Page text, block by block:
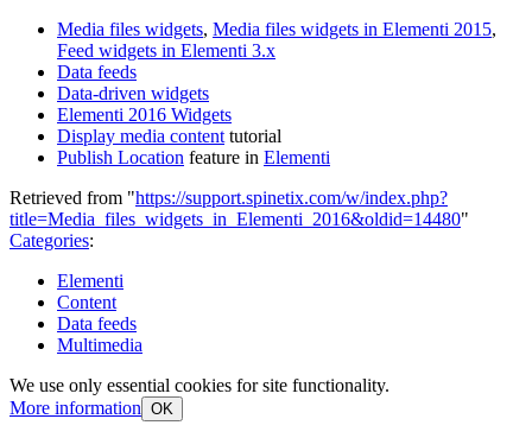
Media files widgets, Media files widgets in Elementi 2015,
Feed widgets in Elementi 3.x
Data feeds
Data-driven widgets
Elementi 2016 Widgets
Display media content tutorial
Publish Location feature in Elementi
Retrieved from "https://support.spinetix.com/w/index.php?
title=Media_files_widgets_in_Elementi_2016&oldid=14480"
Categories:
Elementi
Content
Data feeds
Multimedia
We use only essential cookies for site functionality.
More information OK